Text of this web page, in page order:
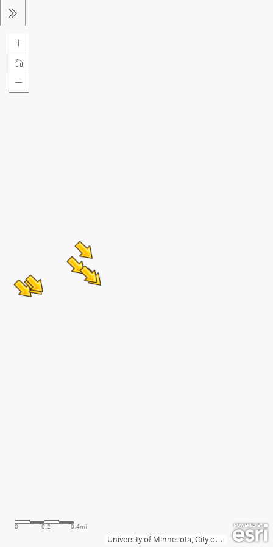
University of Minnesota, City of Minneapolis, Metropolitan Council, MetroGIS, Three Rivers Park District, MN Dept Natural Resources, Esri, TomTom, Garmin, SafeGraph, GeoTechnologies, Inc, METI/NASA, USGS, EPA, NPS, US Census Bureau, USDA, USFWS
0 0.2 0.4mi